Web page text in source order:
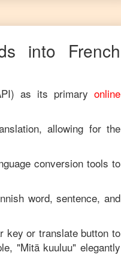
into French
as its primary online
allowing for the
conversion tools to
word, sentence, and
key or translate button to
"Mitä kuuluu" elegantly